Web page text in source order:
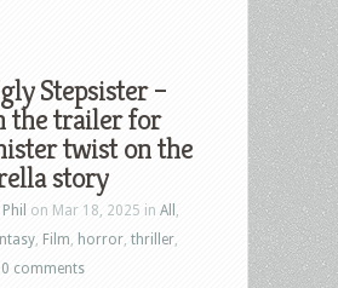
Stepsister –
the trailer for
twist on the
story
Phil on Mar 18, 2025 in All
Film horror thriller
0 comments